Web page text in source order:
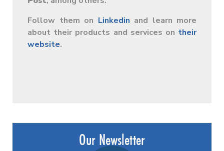
Follow them on Linkedin and learn more
about their products and services on their
website.
Our Newsletter